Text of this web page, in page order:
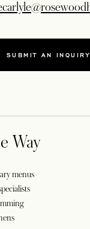
SUBMIT AN INQUIRY
OPENS IN
Way
menus